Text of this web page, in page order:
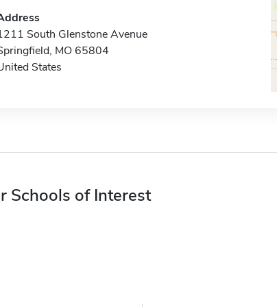
South Glenstone Avenue
MO 65804
States
Schools of Interest